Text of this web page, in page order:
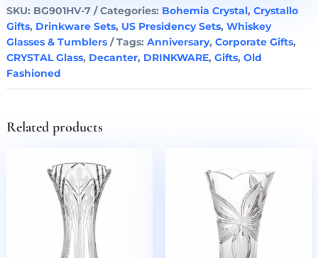
Whiskey
Glasses
Set
of
7
SKU: BG901HV-7 Categories: Bohemia Crystal, Crystallo
Gifts, Drinkware Sets, US Presidency Sets, Whiskey
Glasses & Tumblers
Tags: Anniversary, Corporate Gifts,
CRYSTAL Glass, Decanter, DRINKWARE, Gifts, Old
Fashioned
Related products